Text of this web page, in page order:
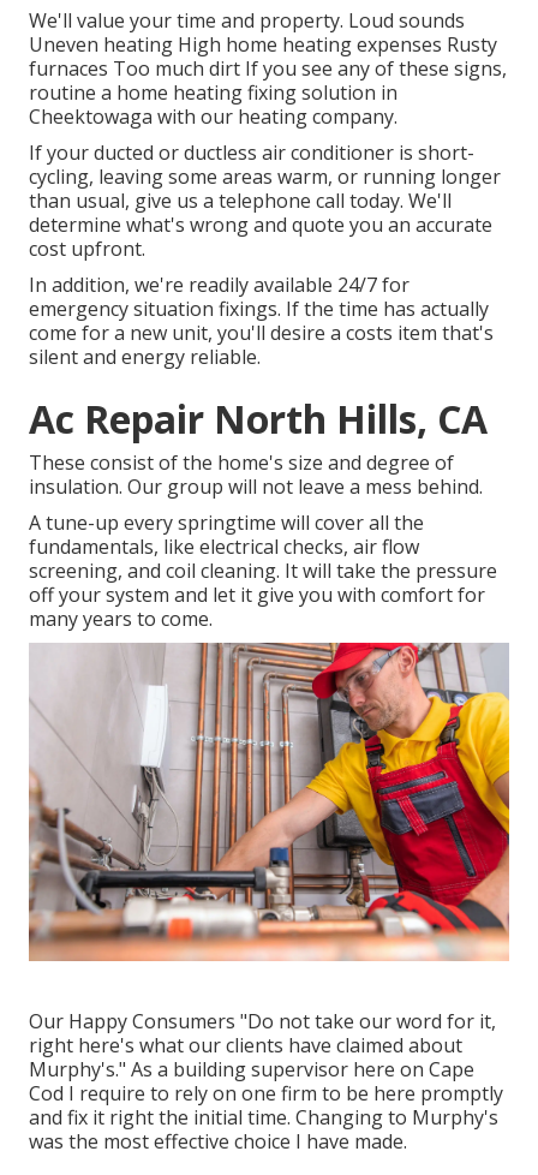
We'll value your time and property. Loud sounds
Uneven heating High home heating expenses Rusty
furnaces Too much dirt If you see any of these signs,
routine a home heating fixing solution in
Cheektowaga with our heating company.
If your ducted or ductless air conditioner is short-
cycling, leaving some areas warm, or running longer
than usual, give us a telephone call today. We'll
determine what's wrong and quote you an accurate
cost upfront.
In addition, we're readily available 24/7 for
emergency situation fixings. If the time has actually
come for a new unit, you'll desire a costs item that's
silent and energy reliable.
Ac Repair North Hills, CA
These consist of the home's size and degree of
insulation. Our group will not leave a mess behind.
A tune-up every springtime will cover all the
fundamentals, like electrical checks, air flow
screening, and coil cleaning. It will take the pressure
off your system and let it give you with comfort for
many years to come.
Our Happy Consumers "Do not take our word for it,
right here's what our clients have claimed about
Murphy's." As a building supervisor here on Cape
Cod I require to rely on one firm to be here promptly
and fix it right the initial time. Changing to Murphy's
was the most effective choice I have made.